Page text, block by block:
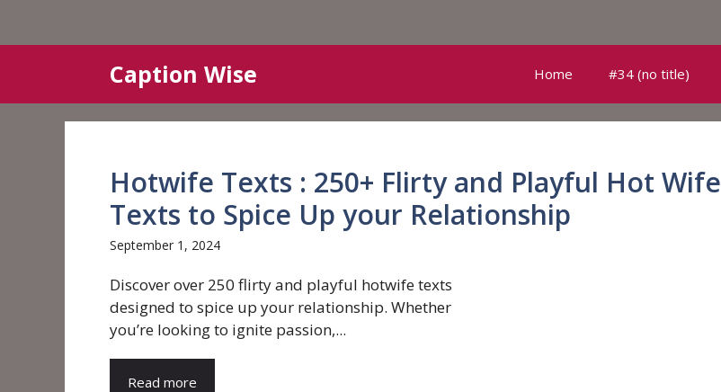
content
Caption Wise Home #34 (no title)
Hotwife Texts : 250+ Flirty and Playful Hot Wife
Texts to Spice Up your Relationship
September 1, 2024
Discover over 250 flirty and playful hotwife texts
designed to spice up your relationship. Whether
you’re looking to ignite passion,...
Read more